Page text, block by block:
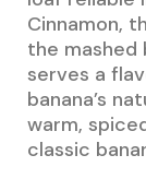
Cinnamon,
the mashed
serves a
banana’s
warm,
classic